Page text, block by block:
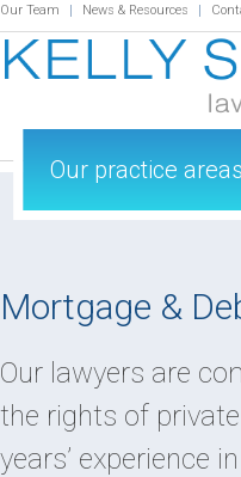
Our Team News & Resources
Mortgage &
Our lawyers are
the rights of
years’ experience
Our practice areas